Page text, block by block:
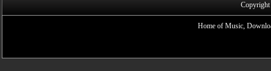
Home of Music,